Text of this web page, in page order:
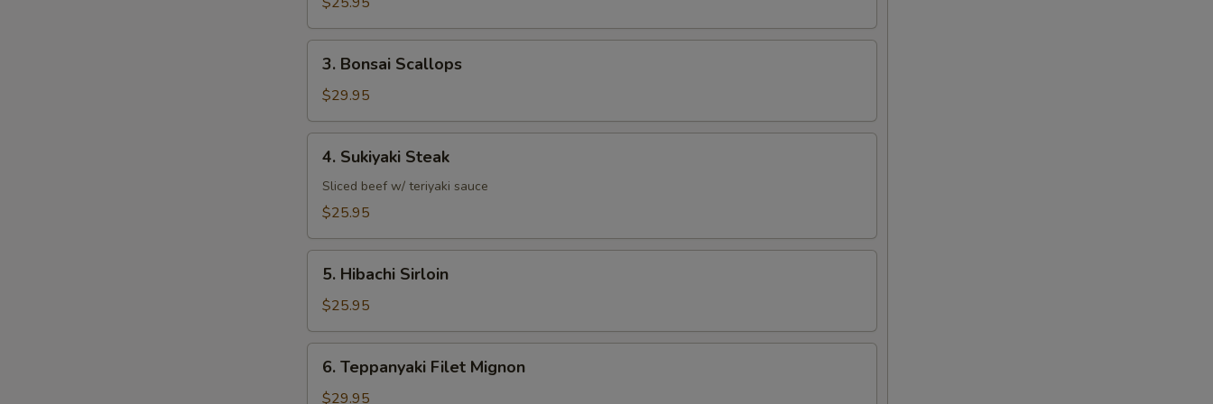
Bonsai
Scallops
3. Bonsai Scallops
$29.95
Sukiyaki
Steak
4. Sukiyaki Steak
Sliced beef w/ teriyaki sauce
$25.95
Hibachi
Sirloin
5. Hibachi Sirloin
$25.95
Teppanyaki
Filet
6. Teppanyaki Filet Mignon
$29.95